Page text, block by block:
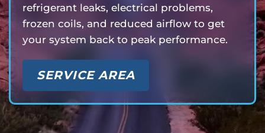
refrigerant leaks, electrical problems,
frozen coils, and reduced airflow to get
your system back to peak performance.
SERVICE AREA